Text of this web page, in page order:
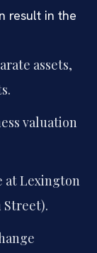
result in the
assets,
valuation
at Lexington
Street).